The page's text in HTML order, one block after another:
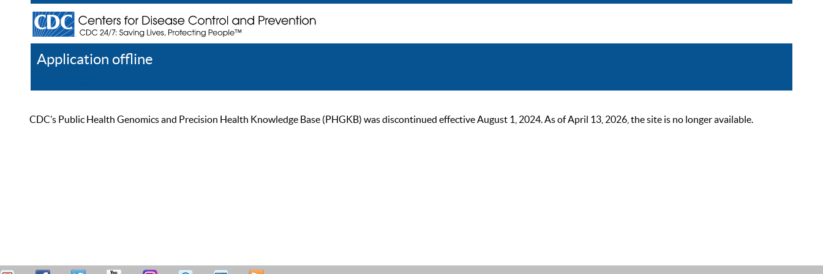
Application offline
CDC’s Public Health Genomics and Precision Health Knowledge Base (PHGKB) was discontinued effective August 1, 2024. As of April 13, 2026, the site is no longer available.